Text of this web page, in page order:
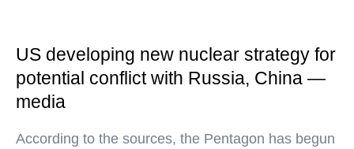
US developing new nuclear strategy for
potential conflict with Russia, China —
media
According to the sources, the Pentagon has begun